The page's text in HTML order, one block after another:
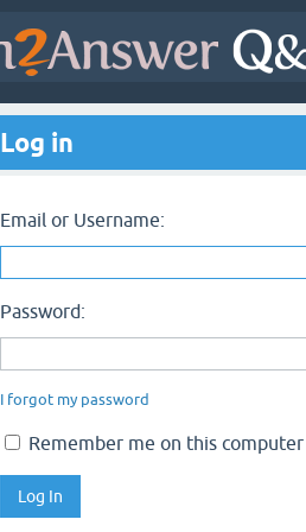
Log in
Email or Username:
Password:
I forgot my password
Remember me on this computer